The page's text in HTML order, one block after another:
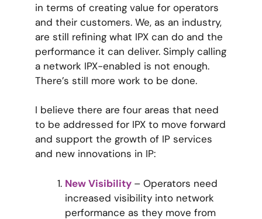
in terms of creating value for operators
and their customers. We, as an industry,
are still refining what IPX can do and the
performance it can deliver. Simply calling
a network IPX-enabled is not enough.
There’s still more work to be done.
I believe there are four areas that need
to be addressed for IPX to move forward
and support the growth of IP services
and new innovations in IP:
New Visibility – Operators need
increased visibility into network
performance as they move from